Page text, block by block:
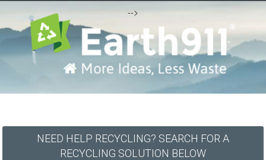
-->
NEED HELP RECYCLING? SEARCH FOR A
RECYCLING SOLUTION BELOW